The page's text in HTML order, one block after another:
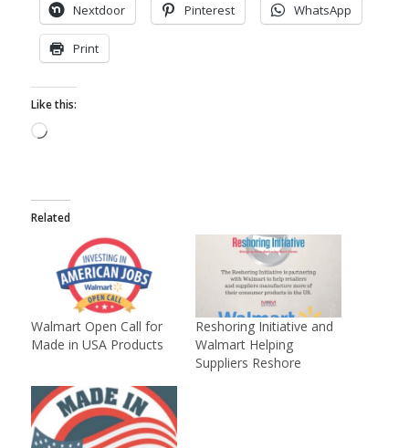
Nextdoor Pinterest WhatsApp
Print
Like this:
Loading…
Related
Walmart Open Call for
Made in USA Products
Reshoring Initiative and
Walmart Helping
Suppliers Reshore